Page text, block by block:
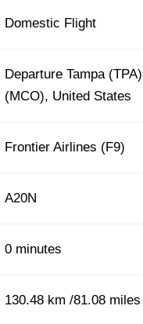
Domestic Flight
Departure Tampa
(MCO), United States
Frontier Airlines (F9)
A20N
0 minutes
130.48 km /81.08 miles